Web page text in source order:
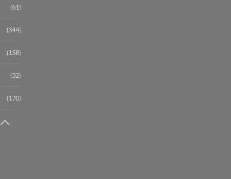
(61)
(344)
(158)
(32)
(170)